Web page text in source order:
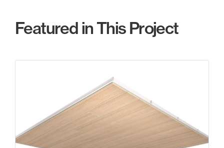
Featured in This Project